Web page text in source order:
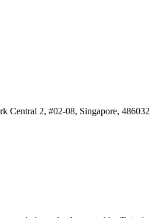
Central 2, #02-08, Singapore, 486032